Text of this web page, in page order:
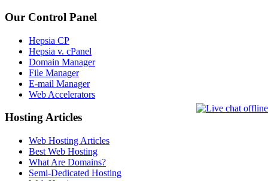
Our Control Panel
Hepsia CP
Hepsia v. cPanel
Domain Manager
File Manager
E-mail Manager
Web Accelerators
Hosting Articles
Web Hosting Articles
Best Web Hosting
What Are Domains?
Semi-Dedicated Hosting